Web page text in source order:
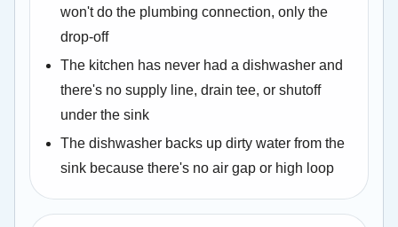
won't do the plumbing connection, only the
drop-off
The kitchen has never had a dishwasher and
there's no supply line, drain tee, or shutoff
under the sink
The dishwasher backs up dirty water from the
sink because there's no air gap or high loop